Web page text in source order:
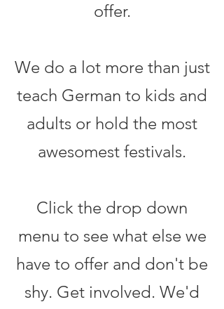
offer.
We do a lot more than just
teach German to kids and
adults or hold the most
awesomest festivals.
Click the drop down
menu to see what else we
have to offer and don't be
shy. Get involved. We'd